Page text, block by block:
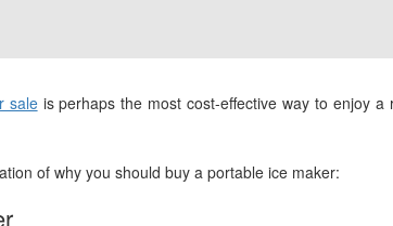
saleis perhaps the most cost-effective way to enjoy a
of why you should buy a portable ice maker: